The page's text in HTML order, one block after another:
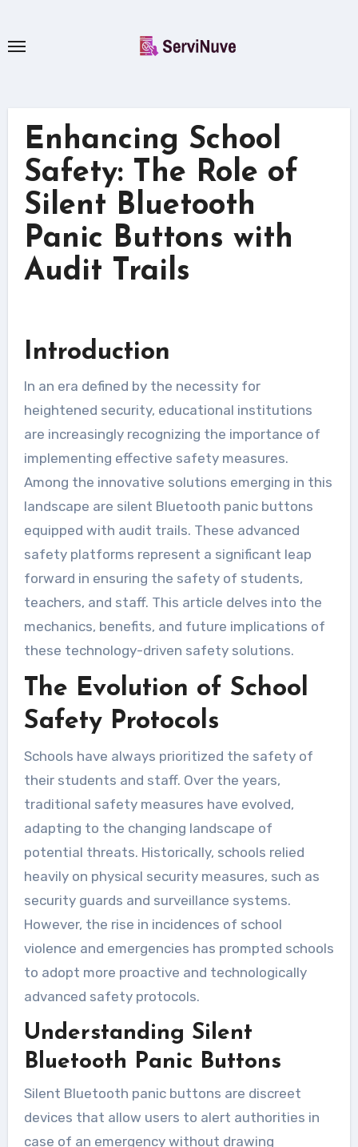
content
Enhancing School
Safety: The Role of
Silent Bluetooth
Panic Buttons with
Audit Trails
Introduction
In an era defined by the necessity for
heightened security, educational institutions
are increasingly recognizing the importance of
implementing effective safety measures.
Among the innovative solutions emerging in this
landscape are silent Bluetooth panic buttons
equipped with audit trails. These advanced
safety platforms represent a significant leap
forward in ensuring the safety of students,
teachers, and staff. This article delves into the
mechanics, benefits, and future implications of
these technology-driven safety solutions.
The Evolution of School
Safety Protocols
Schools have always prioritized the safety of
their students and staff. Over the years,
traditional safety measures have evolved,
adapting to the changing landscape of
potential threats. Historically, schools relied
heavily on physical security measures, such as
security guards and surveillance systems.
However, the rise in incidences of school
violence and emergencies has prompted schools
to adopt more proactive and technologically
advanced safety protocols.
Understanding Silent
Bluetooth Panic Buttons
Silent Bluetooth panic buttons are discreet
devices that allow users to alert authorities in
case of an emergency without drawing